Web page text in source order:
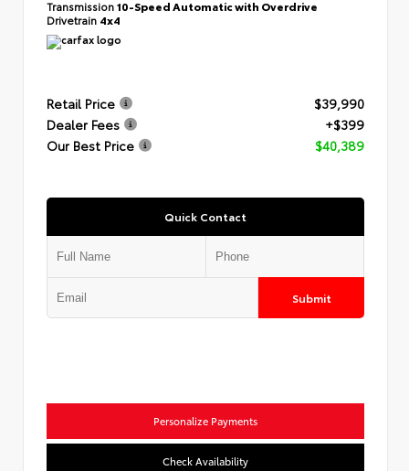
Transmission10-Speed Automatic with Overdrive
Drivetrain 4x4
Retail Price
$39,990
Dealer Fees
+$399
Our Best Price
$40,389
Quick Contact
Submit
Personalize Payments
Check Availability